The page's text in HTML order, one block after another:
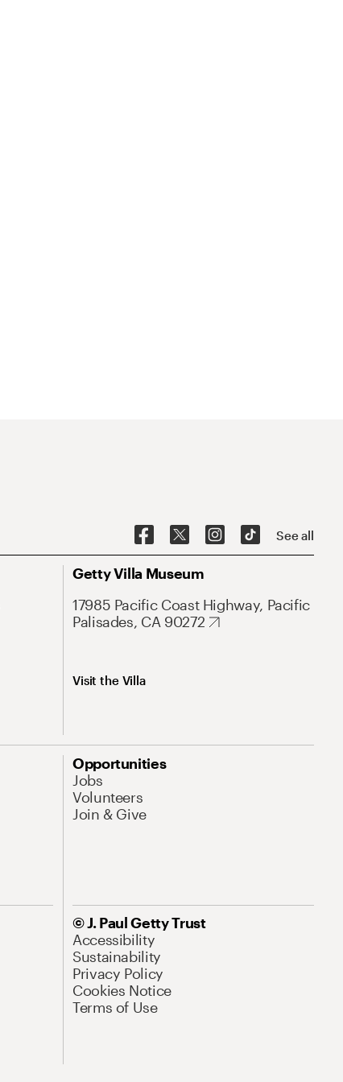
See all
Getty Villa Museum
17985 Pacific Coast Highway, Pacific
Palisades, CA 90272
Visit the Villa
Opportunities
Jobs
Volunteers
Join & Give
© J. Paul Getty Trust
Accessibility
Sustainability
Privacy Policy
Cookies Notice
Terms of Use